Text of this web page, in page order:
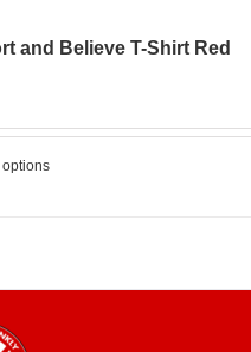
and Believe T-Shirt Red